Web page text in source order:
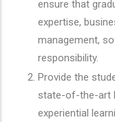
ensure that
expertise,
management,
responsibility.
Provide the
state-of-the-art
experiential